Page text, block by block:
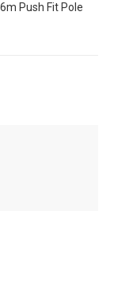
Push Fit Pole